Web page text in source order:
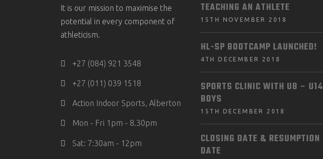
It is our mission to maximise the
potential in every component of
athleticism.
+27 (084) 921 3548
+27 (011) 039 1518
Action Indoor Sports, Alberton
Mon - Fri 1pm - 8.30pm
Sat: 7:30am - 12pm
TEACHING AN ATHLETE
15TH NOVEMBER 2018
HL-SP BOOTCAMP LAUNCHED!
4TH DECEMBER 2018
SPORTS CLINIC WITH U8 – U14
BOYS
15TH DECEMBER 2018
CLOSING DATE & RESUMPTION
DATE